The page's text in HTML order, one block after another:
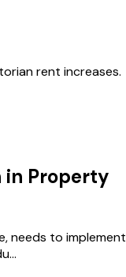
rent increases.
in Property
needs to implement